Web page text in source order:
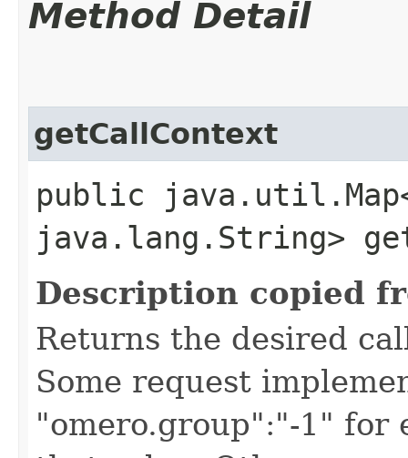
Method Detail
getCallContext
public
java.lang.String>
Description copied
Returns the desired
Some request
"omero.group":"-1" for